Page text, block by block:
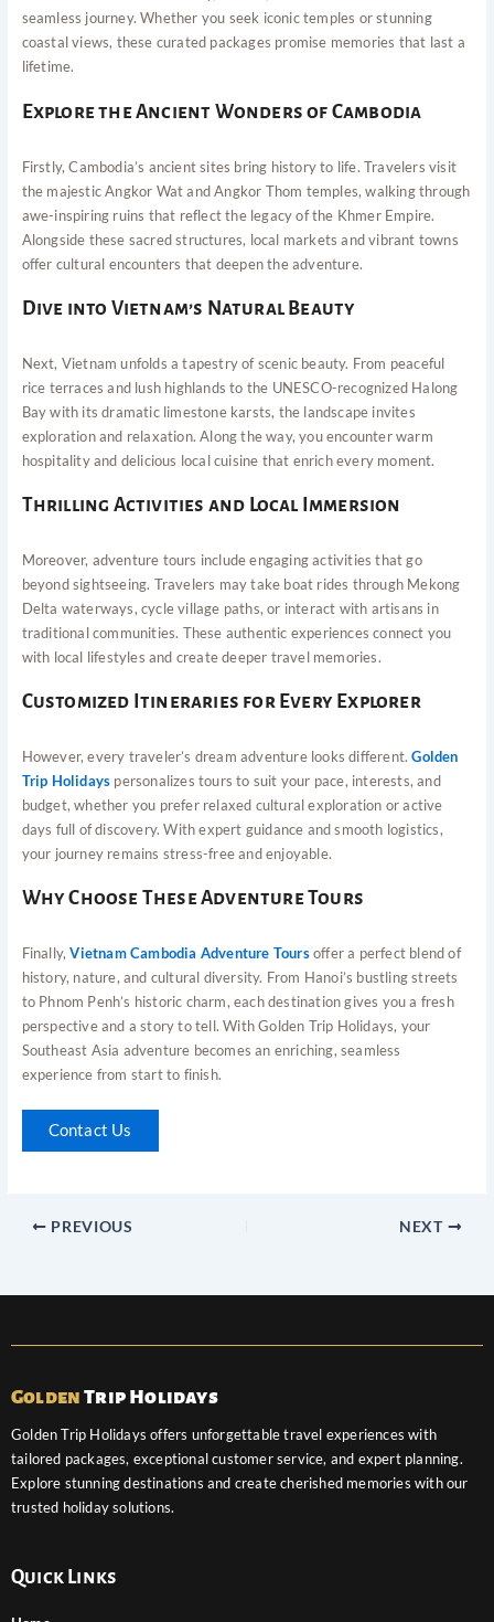
seamless journey. Whether you seek iconic temples or stunning
coastal views, these curated packages promise memories that last a
lifetime.
Explore the Ancient Wonders of Cambodia
Firstly, Cambodia’s ancient sites bring history to life. Travelers visit
the majestic Angkor Wat and Angkor Thom temples, walking through
awe-inspiring ruins that reflect the legacy of the Khmer Empire.
Alongside these sacred structures, local markets and vibrant towns
offer cultural encounters that deepen the adventure.
Dive into Vietnam’s Natural Beauty
Next, Vietnam unfolds a tapestry of scenic beauty. From peaceful
rice terraces and lush highlands to the UNESCO-recognized Halong
Bay with its dramatic limestone karsts, the landscape invites
exploration and relaxation. Along the way, you encounter warm
hospitality and delicious local cuisine that enrich every moment.
Thrilling Activities and Local Immersion
Moreover, adventure tours include engaging activities that go
beyond sightseeing. Travelers may take boat rides through Mekong
Delta waterways, cycle village paths, or interact with artisans in
traditional communities. These authentic experiences connect you
with local lifestyles and create deeper travel memories.
Customized Itineraries for Every Explorer
However, every traveler’s dream adventure looks different.Golden
Trip Holidays personalizes tours to suit your pace, interests, and
budget, whether you prefer relaxed cultural exploration or active
days full of discovery. With expert guidance and smooth logistics,
your journey remains stress-free and enjoyable.
Why Choose These Adventure Tours
Finally,Vietnam Cambodia Adventure Toursoffer a perfect blend of
history, nature, and cultural diversity. From Hanoi’s bustling streets
to Phnom Penh’s historic charm, each destination gives you a fresh
perspective and a story to tell. With Golden Trip Holidays, your
Southeast Asia adventure becomes an enriching, seamless
experience from start to finish.
Contact Us
PREVIOUS NEXT
Golden Trip Holidays
Golden Trip Holidays offers unforgettable travel experiences with
tailored packages, exceptional customer service, and expert planning.
Explore stunning destinations and create cherished memories with our
trusted holiday solutions.
Quick Links